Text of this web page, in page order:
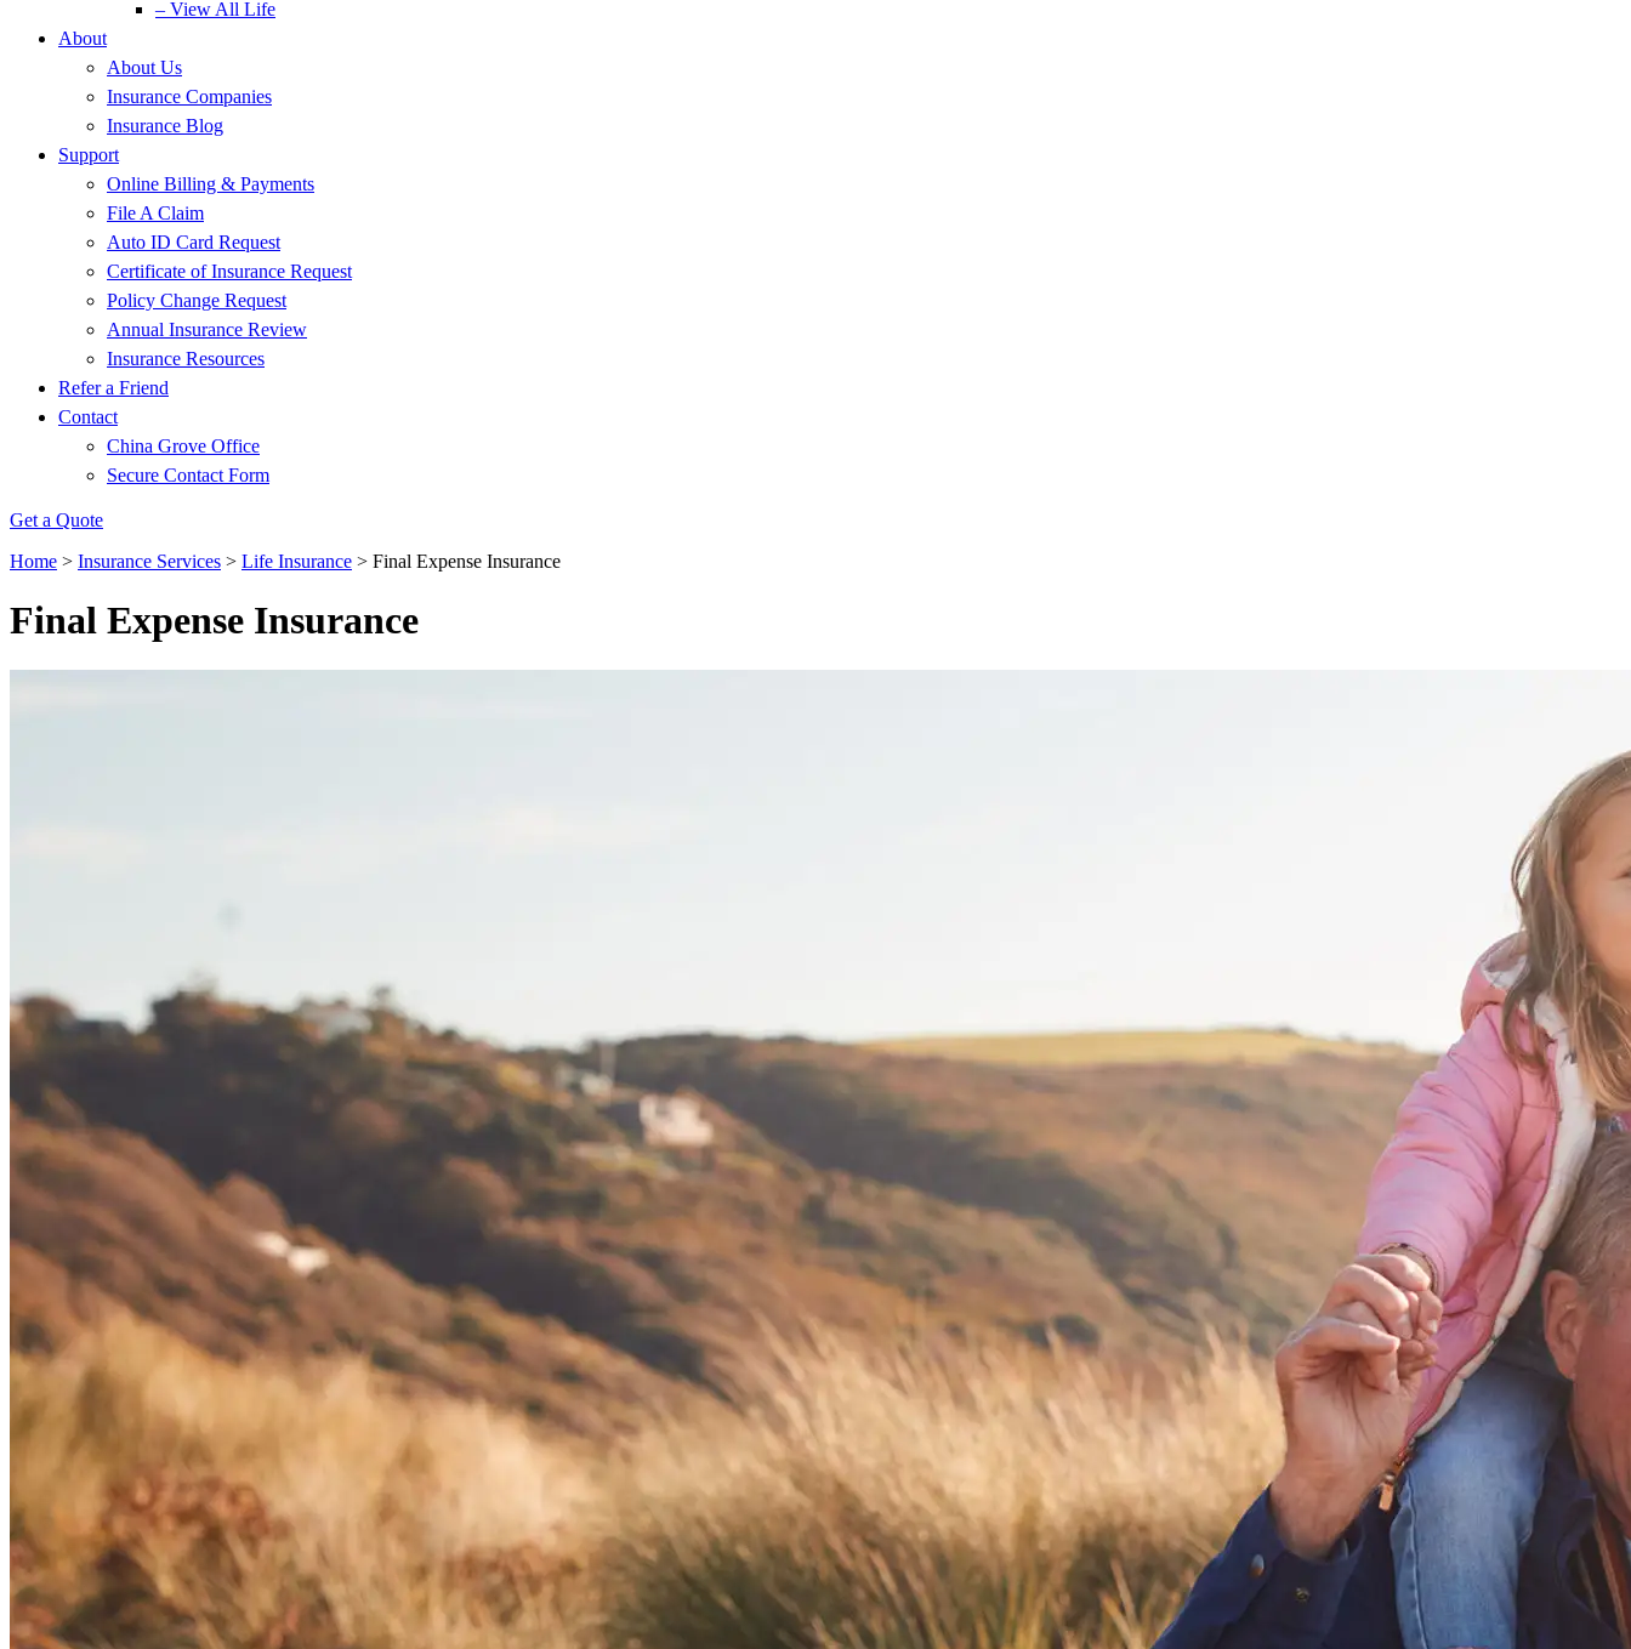
– View All Life
About
About Us
Insurance Companies
Insurance Blog
Support
Online Billing & Payments
File A Claim
Auto ID Card Request
Certificate of Insurance Request
Policy Change Request
Annual Insurance Review
Insurance Resources
Refer a Friend
Contact
China Grove Office
Secure Contact Form
Get a Quote
Home > Insurance Services > Life Insurance > Final Expense Insurance
Final Expense Insurance